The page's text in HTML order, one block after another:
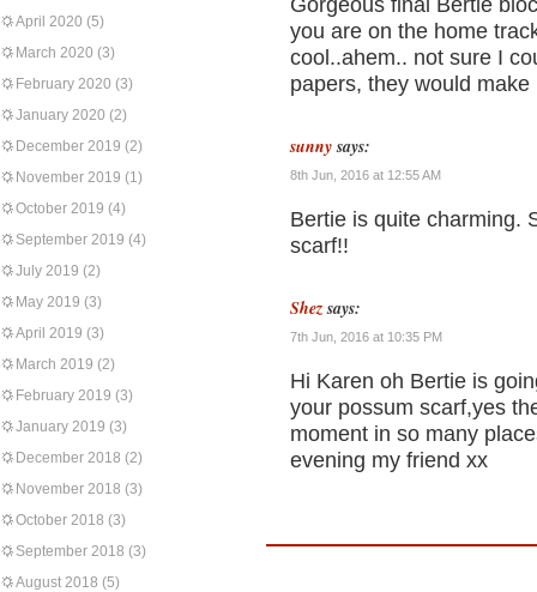
April 2020 (5)
March 2020 (3)
February 2020 (3)
January 2020 (2)
December 2019 (2)
November 2019 (1)
October 2019 (4)
September 2019 (4)
July 2019 (2)
May 2019 (3)
April 2019 (3)
March 2019 (2)
February 2019 (3)
January 2019 (3)
December 2018 (2)
November 2018 (3)
October 2018 (3)
September 2018 (3)
August 2018 (5)
Gorgeous final Bertie
you are on the home
cool..ahem.. not sure I
papers, they would make
sunny says:
8th Jun, 2016 at 12:55 AM
Bertie is quite charming.
scarf!!
Shez says:
7th Jun, 2016 at 10:35 PM
Hi Karen oh Bertie is
your possum scarf,yes
moment in so many
evening my friend xx